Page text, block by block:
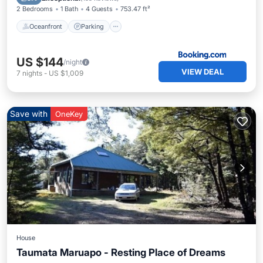
2 Bedrooms 1 Bath 4 Guests 753.47 ft²
Oceanfront Parking
US $144/night
7 nights - US $1,009 VIEW DEAL
Save with OneKey
House
Taumata Maruapo - Resting Place of Dreams